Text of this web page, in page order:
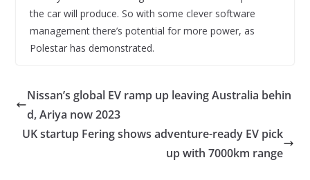
the car will produce. So with some clever software
management there’s potential for more power, as
Polestar has demonstrated.
Nissan’s global EV ramp up leaving Australia behin
d, Ariya now 2023
UK startup Fering shows adventure-ready EV pick
up with 7000km range